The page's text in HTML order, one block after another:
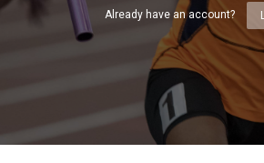
Already have an account?